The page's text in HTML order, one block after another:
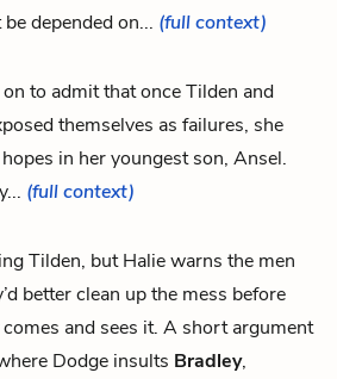
be depended on... (full context)
to admit that once Tilden and
themselves as failures, she
in her youngest son, Ansel.
(full context)
Tilden, but Halie warns the men
better clean up the mess before
comes and sees it. A short argument
Dodge insults Bradley,